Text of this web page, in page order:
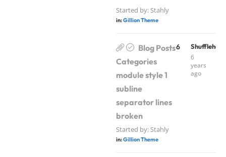
Started by:Stahly
in:Gillion Theme
Blog Posts
Categories
module style 1
subline
separator lines
broken
Started by:Stahly
in:Gillion Theme
6
6
years
ago